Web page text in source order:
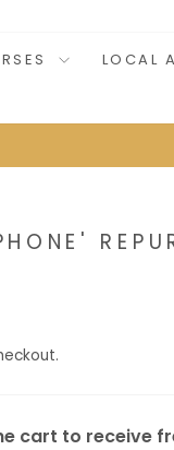
LOCAL
cart to receive